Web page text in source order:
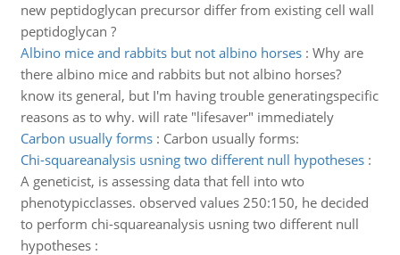
new peptidoglycan precursor differ from existing cell wall
peptidoglycan ?
Albino mice and rabbits but not albino horses: Why are
there albino mice and rabbits but not albino horses?
know its general, but I'm having trouble generatingspecific
reasons as to why. will rate "lifesaver" immediately
Carbon usually forms: Carbon usually forms:
Chi-squareanalysis usning two different null hypotheses:
A geneticist, is assessing data that fell into wto
phenotypicclasses. observed values 250:150, he decided
to perform chi-squareanalysis usning two different null
hypotheses :